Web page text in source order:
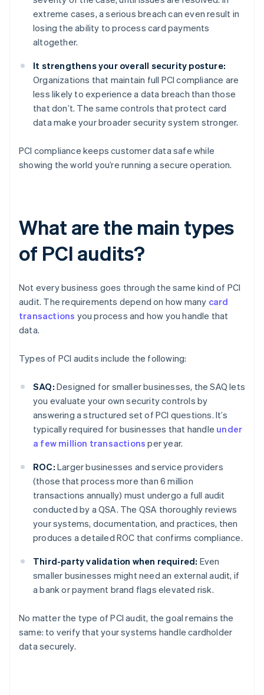
extreme cases, a serious breach can even result in
losing the ability to process card payments
altogether.
It strengthens your overall security posture:
Organizations that maintain full PCI compliance are
less likely to experience a data breach than those
that don’t. The same controls that protect card
data make your broader security system stronger.
PCI compliance keeps customer data safe while
showing the world you’re running a secure operation.
What are the main types
of PCI audits?
Not every business goes through the same kind of PCI
audit. The requirements depend on how many card
transactions you process and how you handle that
data.
Types of PCI audits include the following:
SAQ: Designed for smaller businesses, the SAQ lets
you evaluate your own security controls by
answering a structured set of PCI questions. It’s
typically required for businesses that handle under
a few million transactions per year.
ROC: Larger businesses and service providers
(those that process more than 6 million
transactions annually) must undergo a full audit
conducted by a QSA. The QSA thoroughly reviews
your systems, documentation, and practices, then
produces a detailed ROC that confirms compliance.
Third-party validation when required: Even
smaller businesses might need an external audit, if
a bank or payment brand flags elevated risk.
No matter the type of PCI audit, the goal remains the
same: to verify that your systems handle cardholder
data securely.